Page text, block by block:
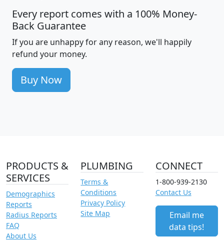
Every report comes with a 100% Money-
Back Guarantee
If you are unhappy for any reason, we'll happily
refund your money.
Buy Now
PRODUCTS &
SERVICES
Demographics
Reports
Radius Reports
FAQ
About Us
PLUMBING
Terms &
Conditions
Privacy Policy
Site Map
CONNECT
1-800-939-2130
Contact Us
Email me
data tips!